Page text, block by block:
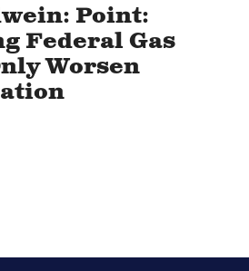
Point:
Federal Gas
Worsen